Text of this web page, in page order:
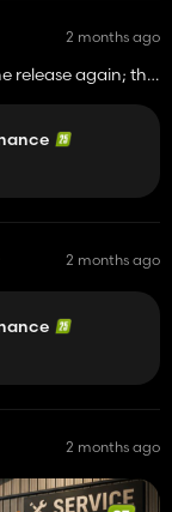
2 months ago
release again; the
GitHub).
2 months ago
2 months ago